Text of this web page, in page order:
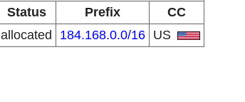
Status Prefix
CC
allocated 184.168.0.0/16 US